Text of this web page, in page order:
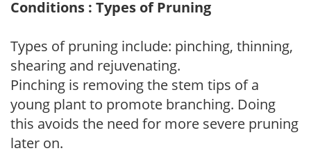
Conditions : Types of Pruning
Types of pruning include: pinching, thinning,
shearing and rejuvenating.
Pinching is removing the stem tips of a
young plant to promote branching. Doing
this avoids the need for more severe pruning
later on.